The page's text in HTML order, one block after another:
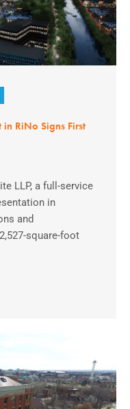
RiNo Signs First
LLP, a full-service
in
and
square-foot